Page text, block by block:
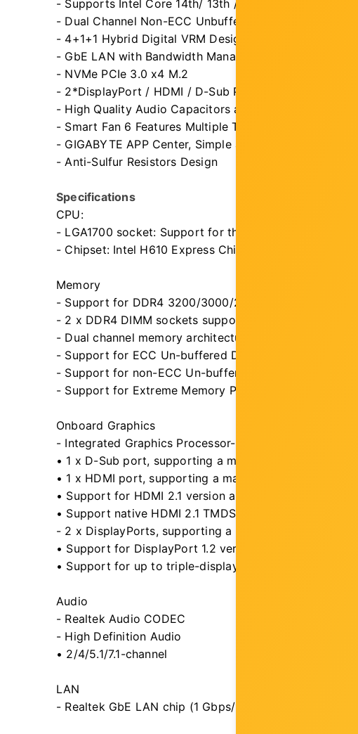
- Supports Intel Core 14th/ 13th /12th processors
- Dual Channel Non-ECC Unbuffered DDR5, 2 DIMMs
- 4+1+1 Hybrid Digital VRM Design
- GbE LAN with Bandwidth Management
- NVMe PCIe 3.0 x4 M.2
- 2*DisplayPort / HDMI / D-Sub Ports for Multiple
- High Quality Audio Capacitors and Audio Noise Guard
- Smart Fan 6 Features Multiple Temperature Sensors ,
- GIGABYTE APP Center, Simple and Easy Use
- Anti-Sulfur Resistors Design
Specifications
CPU:
- LGA1700 socket: Support for the 14th, 13th, and
- Chipset: Intel H610 Express Chipset
Memory
- Support for DDR4 3200/3000/2933/2666/2400/2133
- 2 x DDR4 DIMM sockets supporting up to 64 GB (32
- Dual channel memory architecture
- Support for ECC Un-buffered DIMM 1Rx8/2Rx8
- Support for non-ECC Un-buffered DIMM 1Rx8/2Rx8/
- Support for Extreme Memory Profile (XMP) memory
Onboard Graphics
- Integrated Graphics Processor-Intel HD Graphics
• 1 x D-Sub port, supporting a maximum resolution of
• 1 x HDMI port, supporting a maximum resolution of
• Support for HDMI 2.1 version and HDCP 2.3.
• Support native HDMI 2.1 TMDS compatible ports.
- 2 x DisplayPorts, supporting a maximum resolution
• Support for DisplayPort 1.2 version and HDCP 2.3
• Support for up to triple-display at the same time
Audio
- Realtek Audio CODEC
- High Definition Audio
• 2/4/5.1/7.1-channel
LAN
- Realtek GbE LAN chip (1 Gbps/100 Gbps/10 Mbps